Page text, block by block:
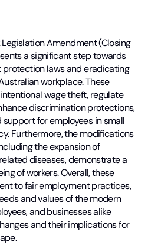
Amendment (Closing
a significant step towards
laws and eradicating
workplace. These
wage theft, regulate
discrimination protections,
for employees in small
Furthermore, the modifications
the expansion of
diseases, demonstrate a
of workers. Overall, these
to fair employment practices,
and values of the modern
and businesses alike
and their implications for